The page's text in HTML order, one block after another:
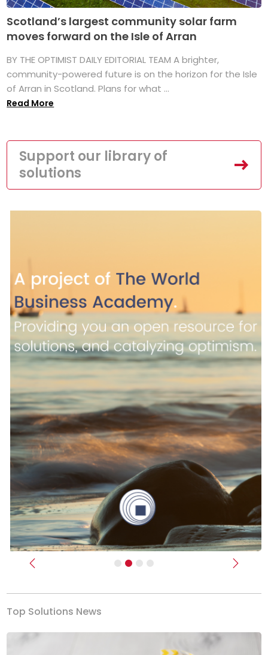
Scotland’s largest community solar farm
moves forward on the Isle of Arran
BY THE OPTIMIST DAILY EDITORIAL TEAM A brighter,
community-powered future is on the horizon for the Isle
of Arran in Scotland. Plans for what ...
Read More
Support our library of
solutions
Previous Next
Top Solutions News